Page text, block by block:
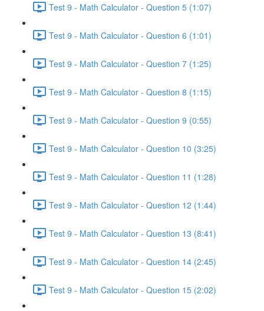
Test 9 - Math Calculator - Question 5 (1:07)
Test 9 - Math Calculator - Question 6 (1:01)
Test 9 - Math Calculator - Question 7 (1:25)
Test 9 - Math Calculator - Question 8 (1:15)
Test 9 - Math Calculator - Question 9 (0:55)
Test 9 - Math Calculator - Question 10 (3:25)
Test 9 - Math Calculator - Question 11 (1:28)
Test 9 - Math Calculator - Question 12 (1:44)
Test 9 - Math Calculator - Question 13 (8:41)
Test 9 - Math Calculator - Question 14 (2:45)
Test 9 - Math Calculator - Question 15 (2:02)